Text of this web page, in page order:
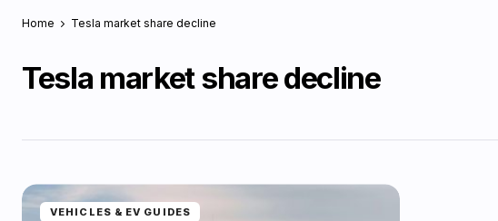
Home Tesla market share decline
Tesla market share decline
VEHICLES & EV GUIDES